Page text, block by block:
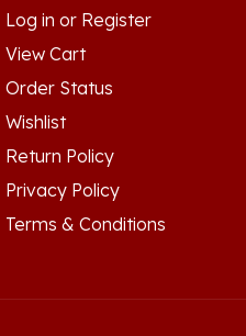
View Cart
Order Status
Wishlist
Return Policy
Privacy Policy
Terms & Conditions